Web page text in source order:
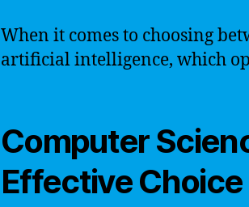
When it comes to choosing
artificial intelligence, which
Computer
Effective Choice